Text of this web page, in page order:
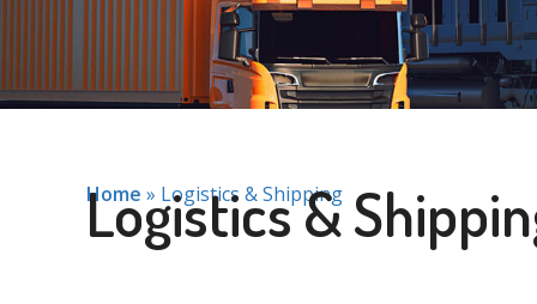
Home » Logistics & Shipping
Logistics &